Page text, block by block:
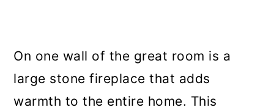
On one wall of the great room is a
large stone fireplace that adds
warmth to the entire home. This